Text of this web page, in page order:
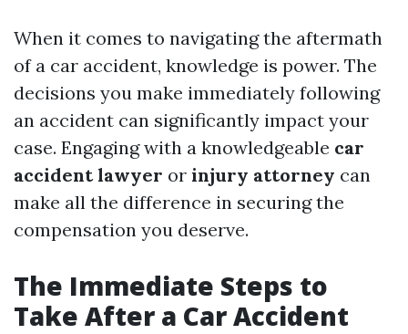
When it comes to navigating the aftermath
of a car accident, knowledge is power. The
decisions you make immediately following
an accident can significantly impact your
case. Engaging with a knowledgeable car
accident lawyer or injury attorney can
make all the difference in securing the
compensation you deserve.
The Immediate Steps to
Take After a Car Accident